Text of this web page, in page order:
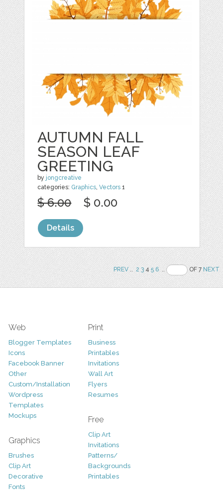
AUTUMN FALL
SEASON LEAF
GREETING
by jongcreative
categories: Graphics,Vectors 1
$ 6.00 $ 0.00
Details
PREV.. 2 345 6 .. OF 7NEXT
Web
Blogger Templates
Icons
Facebook Banner
Other
Custom/Installation
Wordpress
Templates
Mockups
Graphics
Brushes
Clip Art
Decorative
Fonts
Print
Business
Printables
Invitations
Wall Art
Flyers
Resumes
Free
Clip Art
Invitations
Patterns/
Backgrounds
Printables